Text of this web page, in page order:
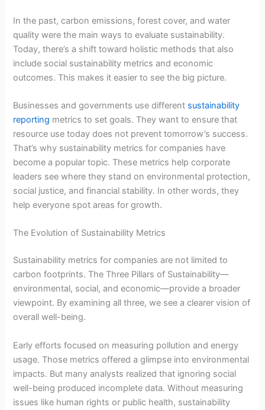
In the past, carbon emissions, forest cover, and water
quality were the main ways to evaluate sustainability.
Today, there’s a shift toward holistic methods that also
include social sustainability metrics and economic
outcomes. This makes it easier to see the big picture.
Businesses and governments use different sustainability
reporting metrics to set goals. They want to ensure that
resource use today does not prevent tomorrow’s success.
That’s why sustainability metrics for companies have
become a popular topic. These metrics help corporate
leaders see where they stand on environmental protection,
social justice, and financial stability. In other words, they
help everyone spot areas for growth.
The Evolution of Sustainability Metrics
Sustainability metrics for companies are not limited to
carbon footprints. The Three Pillars of Sustainability—
environmental, social, and economic—provide a broader
viewpoint. By examining all three, we see a clearer vision of
overall well-being.
Early efforts focused on measuring pollution and energy
usage. Those metrics offered a glimpse into environmental
impacts. But many analysts realized that ignoring social
well-being produced incomplete data. Without measuring
issues like human rights or public health, sustainability